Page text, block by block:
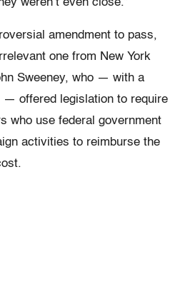
weren’t even close.”
amendment to pass,
one from New York
Sweeney, who — with a
offered legislation to require
who use federal government
activities to reimburse the